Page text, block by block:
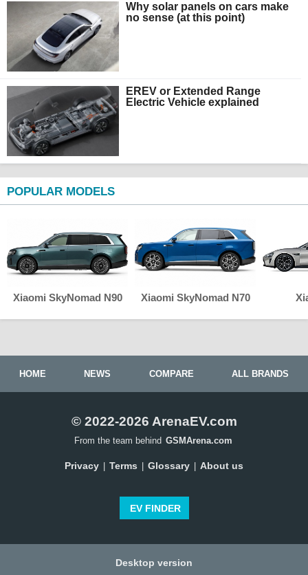
Why solar panels on cars make
no sense (at this point)
EREV or Extended Range
Electric Vehicle explained
POPULAR MODELS
Xiaomi SkyNomad N90 Xiaomi SkyNomad N70
HOME NEWS COMPARE ALL BRANDS
© 2022-2026 ArenaEV.com
From the team behind GSMArena.com
Privacy Terms Glossary About us
EV FINDER
Desktop version